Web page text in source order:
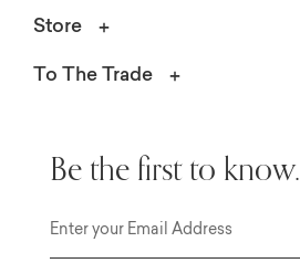
Store
To The Trade
Be the first to know.